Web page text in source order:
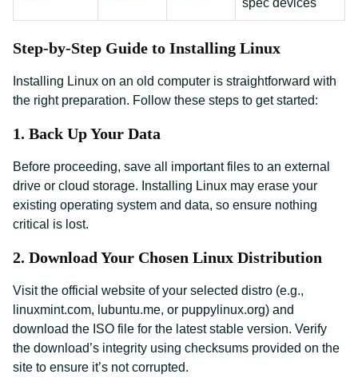
spec devices
Step-by-Step Guide to Installing Linux
Installing Linux on an old computer is straightforward with
the right preparation. Follow these steps to get started:
1. Back Up Your Data
Before proceeding, save all important files to an external
drive or cloud storage. Installing Linux may erase your
existing operating system and data, so ensure nothing
critical is lost.
2. Download Your Chosen Linux Distribution
Visit the official website of your selected distro (e.g.,
linuxmint.com, lubuntu.me, or puppylinux.org) and
download the ISO file for the latest stable version. Verify
the download’s integrity using checksums provided on the
site to ensure it’s not corrupted.